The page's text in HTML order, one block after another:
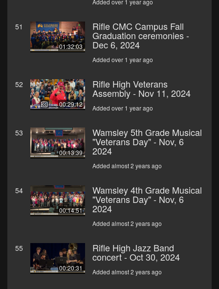
Added over 1 year ago
51
01:32:03
Rifle CMC Campus Fall
Graduation ceremonies -
Dec 6, 2024
Added over 1 year ago
52
00:29:12
Rifle High Veterans
Assembly - Nov 11, 2024
Added over 1 year ago
53
00:13:39
Wamsley 5th Grade Musical
"Veterans Day" - Nov, 6
2024
Added almost 2 years ago
54
00:14:51
Wamsley 4th Grade Musical
"Veterans Day" - Nov, 6
2024
Added almost 2 years ago
55
00:20:31
Rifle High Jazz Band
concert - Oct 30, 2024
Added almost 2 years ago